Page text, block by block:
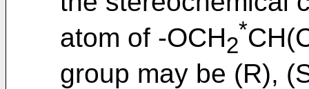
atom of -OCH2
*
group may be (R),